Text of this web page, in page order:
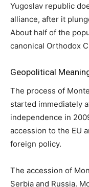
Yugoslav republic
alliance, after it
About half of the
canonical Orthodox
Geopolitical
The process of
started immediately
independence in
accession to the EU
foreign policy.
The accession of
Serbia and Russia.